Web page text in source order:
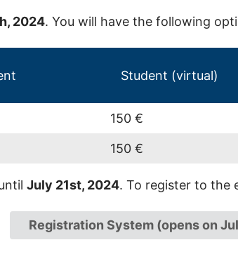
2024. You will have the following
Student (virtual)
150 €
150 €
July 21st, 2024. To register to the
Registration System (opens on